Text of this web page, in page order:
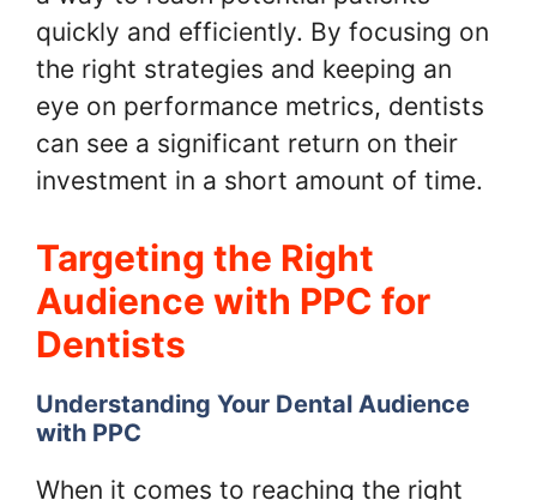
quickly and efficiently. By focusing on
the right strategies and keeping an
eye on performance metrics, dentists
can see a significant return on their
investment in a short amount of time.
Targeting the Right
Audience with PPC for
Dentists
Understanding Your Dental Audience
with PPC
When it comes to reaching the right